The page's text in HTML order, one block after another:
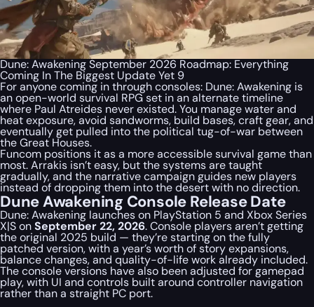
Dune: Awakening September 2026 Roadmap: Everything
Coming In The Biggest Update Yet 9
For anyone coming in through consoles: Dune: Awakening is
an open-world survival RPG set in an alternate timeline
where Paul Atreides never existed. You manage water and
heat exposure, avoid sandworms, build bases, craft gear, and
eventually get pulled into the political tug-of-war between
the Great Houses.
Funcom positions it as a more accessible survival game than
most. Arrakis isn’t easy, but the systems are taught
gradually, and the narrative campaign guides new players
instead of dropping them into the desert with no direction.
Dune Awakening Console Release Date
Dune: Awakening launches on PlayStation 5 and Xbox Series
X|S onSeptember 22, 2026. Console players aren’t getting
the original 2025 build — they’re starting on the fully
patched version, with a year’s worth of story expansions,
balance changes, and quality-of-life work already included.
The console versions have also been adjusted for gamepad
play, with UI and controls built around controller navigation
rather than a straight PC port.